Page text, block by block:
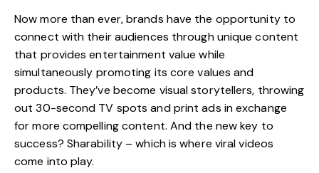
Now more than ever, brands have the opportunity to
connect with their audiences through unique content
that provides entertainment value while
simultaneously promoting its core values and
products. They’ve become visual storytellers, throwing
out 30-second TV spots and print ads in exchange
for more compelling content. And the new key to
success? Sharability – which is where viral videos
come into play.